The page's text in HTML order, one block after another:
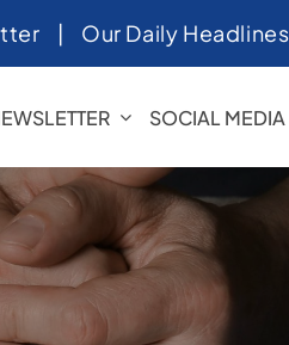
| Our Daily Headlines
SOCIAL MEDIA